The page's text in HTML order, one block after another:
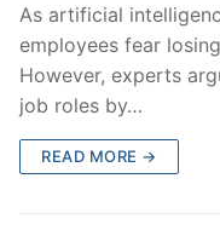
As artificial
employees fear
However, experts
job roles by…
READ MORE →